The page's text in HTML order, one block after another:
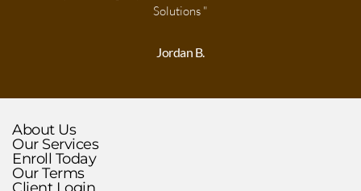
Solutions "​
Jordan B.
About Us
Our Services
Enroll Today
Our Terms